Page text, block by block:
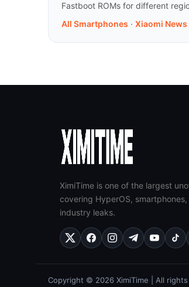
Fastboot ROMs for different
All Smartphones · Xiaomi News
XimiTime is one of the largest
covering HyperOS,
industry leaks.
Copyright © 2026 XimiTime | All